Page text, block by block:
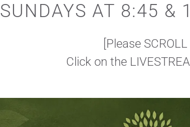
SUNDAYS AT 8:45 &
[Please
Click on the